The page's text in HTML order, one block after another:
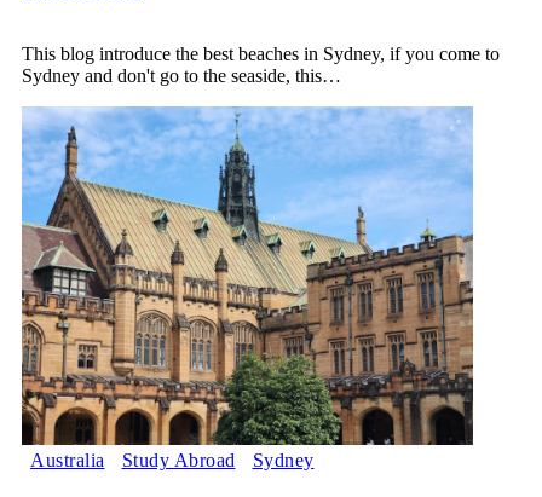
This blog introduce the best beaches in Sydney, if you come to
Sydney and don't go to the seaside, this…
Australia Study Abroad Sydney